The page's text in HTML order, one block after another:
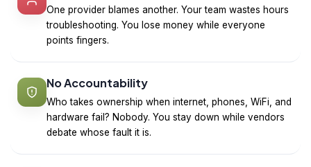
One provider blames another. Your team wastes hours
troubleshooting. You lose money while everyone
points fingers.
No Accountability
Who takes ownership when internet, phones, WiFi, and
hardware fail? Nobody. You stay down while vendors
debate whose fault it is.